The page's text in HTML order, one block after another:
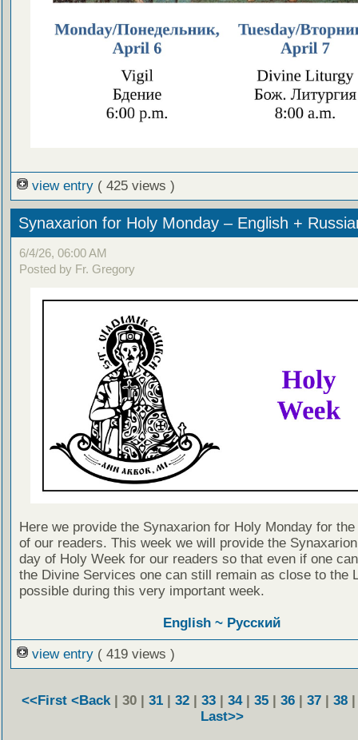
view entry ( 425 views )
Synaxarion for Holy Monday – English +
6/4/26, 06:00 AM
Posted by Fr. Gregory
Here we provide the Synaxarion for Holy Monday for
of our readers. This week we will provide the
day of Holy Week for our readers so that even if one
the Divine Services one can still remain as close to the
possible during this very important week.
English ~ Русский
view entry ( 419 views )
<<First <Back | 30 | 31| 32| 33| 34| 35| 36| 37| 38
Last>>